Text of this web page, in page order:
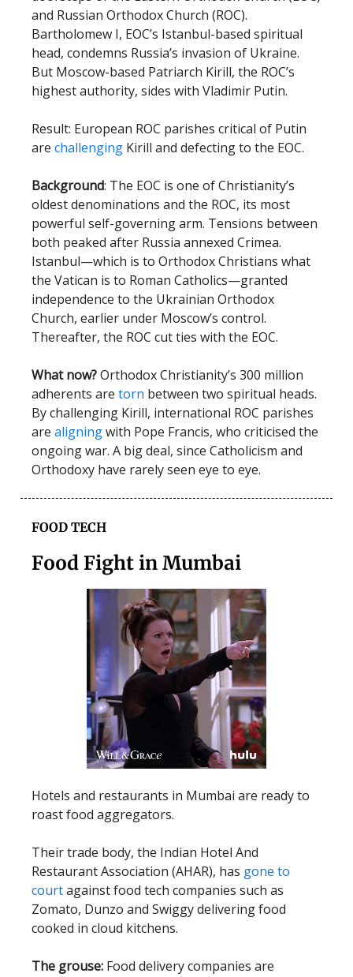
and Russian Orthodox Church (ROC).
Bartholomew I, EOC’s Istanbul-based spiritual
head, condemns Russia’s invasion of Ukraine.
But Moscow-based Patriarch Kirill, the ROC’s
highest authority, sides with Vladimir Putin.
Result: European ROC parishes critical of Putin
are challenging Kirill and defecting to the EOC.
Background: The EOC is one of Christianity’s
oldest denominations and the ROC, its most
powerful self-governing arm. Tensions between
both peaked after Russia annexed Crimea.
Istanbul—which is to Orthodox Christians what
the Vatican is to Roman Catholics—granted
independence to the Ukrainian Orthodox
Church, earlier under Moscow’s control.
Thereafter, the ROC cut ties with the EOC.
What now?Orthodox Christianity’s 300 million
adherents are torn between two spiritual heads.
By challenging Kirill, international ROC parishes
are aligningwith Pope Francis, who criticised the
ongoing war. A big deal, since Catholicism and
Orthodoxy have rarely seen eye to eye.
FOOD TECH
Food Fight in Mumbai
Hotels and restaurants in Mumbai are ready to
roast food aggregators.
Their trade body, the Indian Hotel And
Restaurant Association (AHAR), has gone to
courtagainst food tech companies such as
Zomato, Dunzo and Swiggy delivering food
cooked in cloud kitchens.
The grouse: Food delivery companies are